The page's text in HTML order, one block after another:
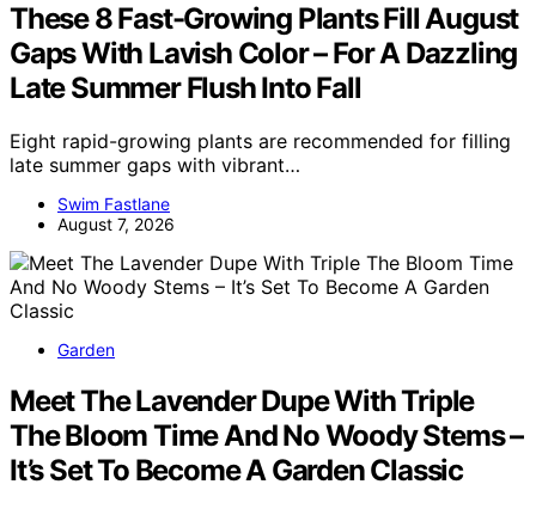
These 8 Fast-Growing Plants Fill August
Gaps With Lavish Color – For A Dazzling
Late Summer Flush Into Fall
Eight rapid-growing plants are recommended for filling
late summer gaps with vibrant…
Swim Fastlane
August 7, 2026
Garden
Meet The Lavender Dupe With Triple
The Bloom Time And No Woody Stems –
It’s Set To Become A Garden Classic